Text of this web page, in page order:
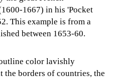
1667) in his 'Pocket
This example is from a
between 1653-60.
color lavishly
borders of countries, the